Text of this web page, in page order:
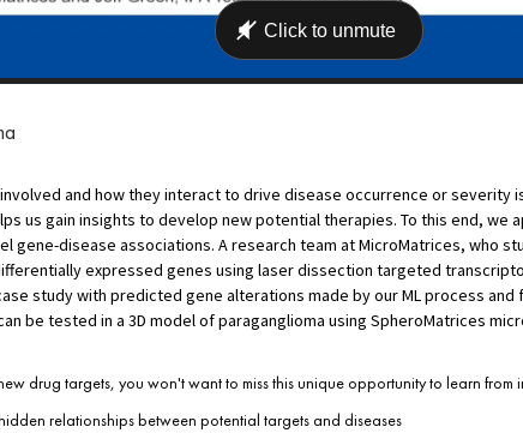
and how they interact to drive disease occurrence or severity
us gain insights to develop new potential therapies. To this end, we
gene-disease associations. A research team at MicroMatrices, who
expressed genes using laser dissection targeted
study with predicted gene alterations made by our ML process
be tested in a 3D model of paraganglioma using SpheroMatrices
drug targets, you won't want to miss this unique opportunity to learn from
relationships between potential targets and diseases